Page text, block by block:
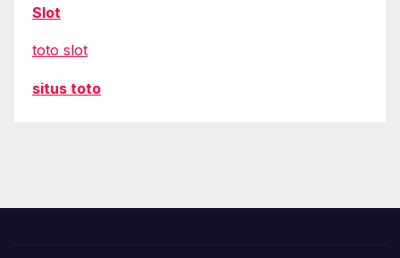
Slot
toto slot
situs toto